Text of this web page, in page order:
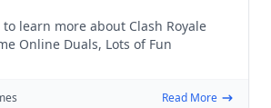
learn more about Clash Royale
Online Duals, Lots of Fun
Read More